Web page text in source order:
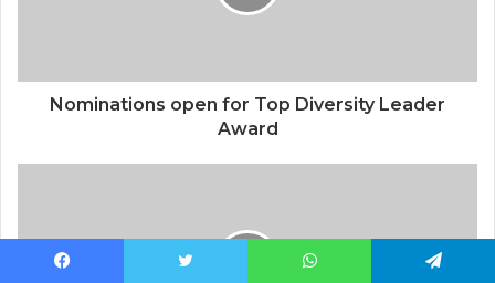
Nominations open for Top Diversity Leader
Award